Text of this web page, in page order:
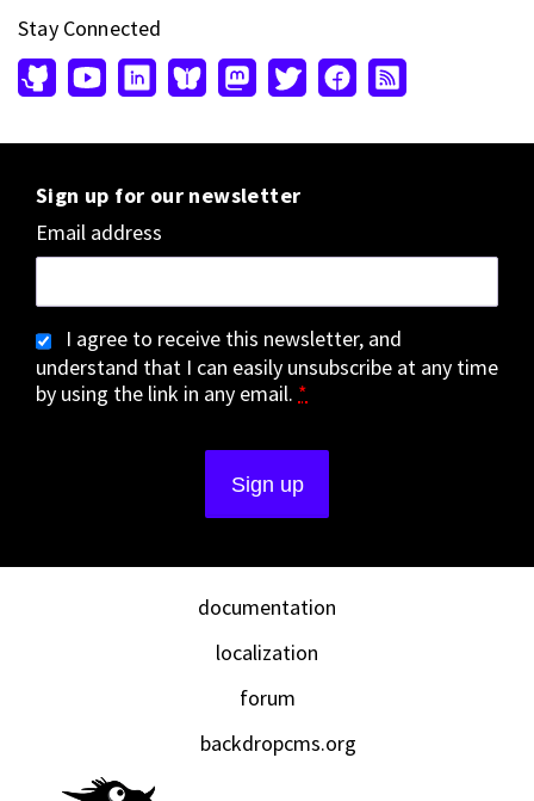
Stay Connected
Sign up for our newsletter
Email address
I agree to receive this newsletter, and
understand that I can easily unsubscribe at any time
by using the link in any email. *
documentation
localization
forum
backdropcms.org